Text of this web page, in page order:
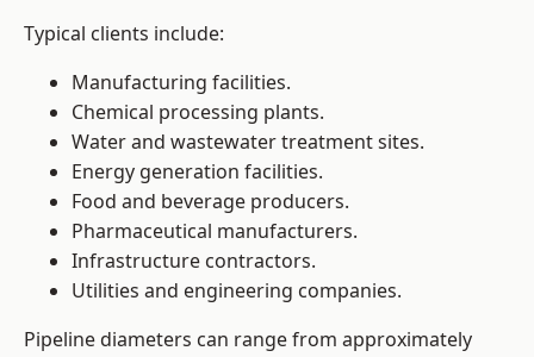
Typical clients include:
Manufacturing facilities.
Chemical processing plants.
Water and wastewater treatment sites.
Energy generation facilities.
Food and beverage producers.
Pharmaceutical manufacturers.
Infrastructure contractors.
Utilities and engineering companies.
Pipeline diameters can range from approximately